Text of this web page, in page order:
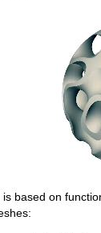
based on